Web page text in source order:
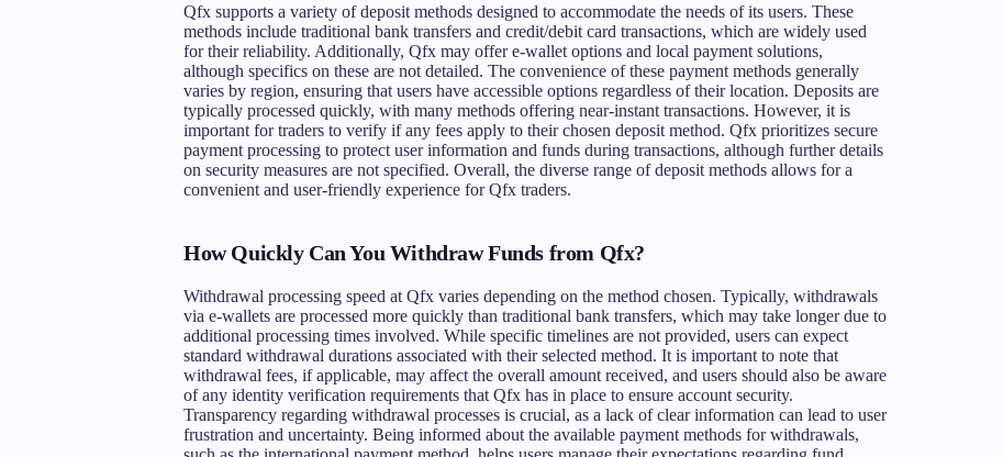
Qfx supports a variety of deposit methods designed to accommodate the needs of its users. These
methods include traditional bank transfers and credit/debit card transactions, which are widely used
for their reliability. Additionally, Qfx may offer e-wallet options and local payment solutions,
although specifics on these are not detailed. The convenience of these payment methods generally
varies by region, ensuring that users have accessible options regardless of their location. Deposits are
typically processed quickly, with many methods offering near-instant transactions. However, it is
important for traders to verify if any fees apply to their chosen deposit method. Qfx prioritizes secure
payment processing to protect user information and funds during transactions, although further details
on security measures are not specified. Overall, the diverse range of deposit methods allows for a
convenient and user-friendly experience for Qfx traders.
How Quickly Can You Withdraw Funds from Qfx?
Withdrawal processing speed at Qfx varies depending on the method chosen. Typically, withdrawals
via e-wallets are processed more quickly than traditional bank transfers, which may take longer due to
additional processing times involved. While specific timelines are not provided, users can expect
standard withdrawal durations associated with their selected method. It is important to note that
withdrawal fees, if applicable, may affect the overall amount received, and users should also be aware
of any identity verification requirements that Qfx has in place to ensure account security.
Transparency regarding withdrawal processes is crucial, as a lack of clear information can lead to user
frustration and uncertainty. Being informed about the available payment methods for withdrawals,